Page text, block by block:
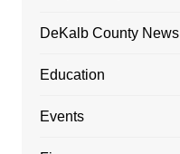
DeKalb County News
Education
Events